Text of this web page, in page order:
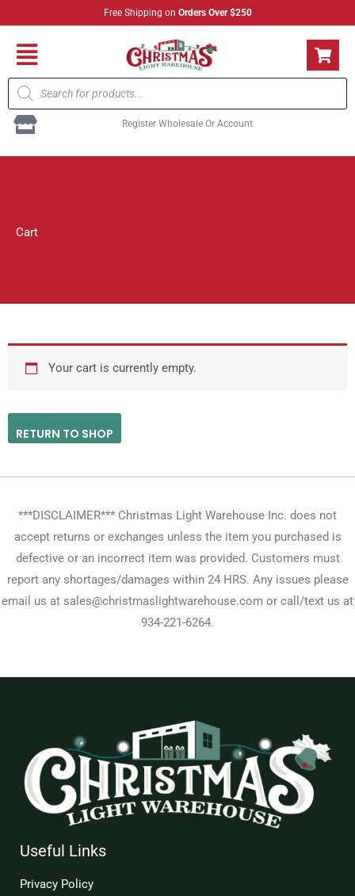
to
content
Free Shipping on Orders Over $250
Flyout
Menu
Products
search
Register Wholesale Or Account
Cart
Your cart is currently empty.
RETURN TO SHOP
***DISCLAIMER*** Christmas Light Warehouse Inc. does not
accept returns or exchanges unless the item you purchased is
defective or an incorrect item was provided. Customers must
report any shortages/damages within 24 HRS. Any issues please
email us at sales@christmaslightwarehouse.com or call/text us at
934-221-6264.
Useful Links
Privacy Policy